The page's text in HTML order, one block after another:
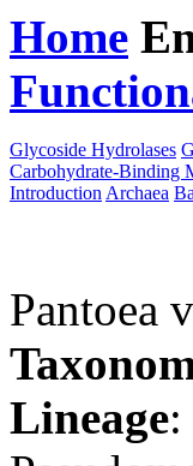
Home
Glycoside Hydrolases
Carbohydrate-Binding
Introduction Archaea
Pantoea
Lineage